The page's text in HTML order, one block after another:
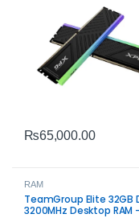
₨65,000.00
RAM
TeamGroup Elite 32GB
3200MHz Desktop RAM